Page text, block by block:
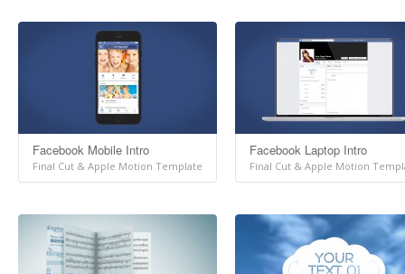
Facebook Mobile Intro
Final Cut & Apple Motion Template
Facebook Laptop Intro
Final Cut & Apple Motion